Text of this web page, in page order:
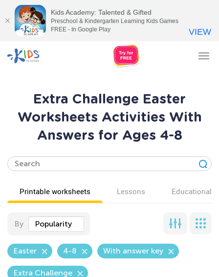
Extra Challenge Easter
Worksheets Activities With
Answers for Ages 4-8
Printable worksheets Lessons Educational
By Popularity
Easter 4-8 With answer key
Extra Challenge
Kids Academy: Talented & Gifted
Preschool & Kindergarten Learning Kids Games
FREE - In Google Play
VIEW